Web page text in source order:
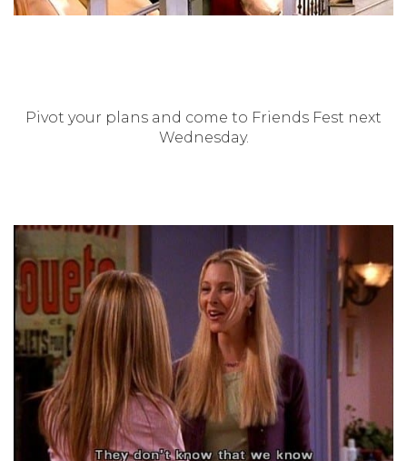
Pivot your plans and come to Friends Fest next
Wednesday.